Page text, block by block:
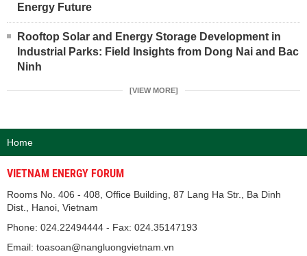
Energy Future
Rooftop Solar and Energy Storage Development in
Industrial Parks: Field Insights from Dong Nai and Bac
Ninh
[VIEW MORE]
Home
VIETNAM ENERGY FORUM
Rooms No. 406 - 408, Office Building, 87 Lang Ha Str., Ba Dinh
Dist., Hanoi, Vietnam
Phone: 024.22494444 - Fax: 024.35147193
Email: toasoan@nangluongvietnam.vn